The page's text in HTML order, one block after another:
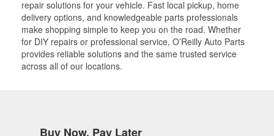
repair solutions for your vehicle. Fast local pickup, home
delivery options, and knowledgeable parts professionals
make shopping simple to keep you on the road. Whether
for DIY repairs or professional service, O’Reilly Auto Parts
provides reliable solutions and the same trusted service
across all of our locations.
Buy Now, Pay Later